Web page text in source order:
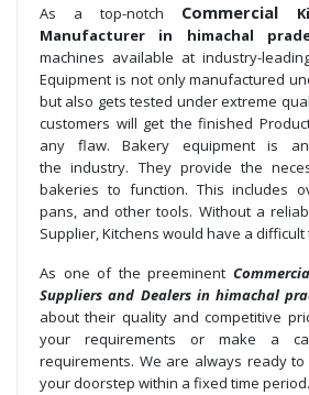
As a top-notch Commercial
Manufacturer in himachal
machines available at industry-
Equipment is not only manufactured
but also gets tested under extreme
customers will get the finished
any flaw. Bakery equipment is
the industry. They provide the
bakeries to function. This includes
pans, and other tools. Without a
Supplier, Kitchens would have a
As one of the preeminent
Suppliers and Dealers in himachal
about their quality and competitive
your requirements or make a
requirements. We are always ready
your doorstep within a fixed time period.